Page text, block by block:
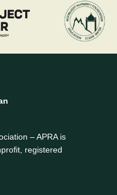
– APRA is
registered